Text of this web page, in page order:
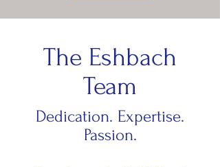
The Eshbach
Team
Dedication. Expertise.
Passion.